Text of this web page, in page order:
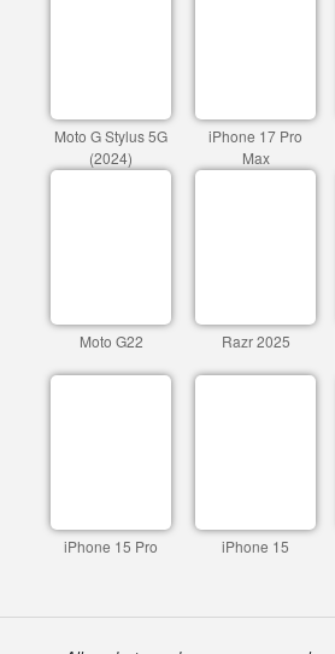
Moto G Stylus 5G
(2024)
iPhone 17 Pro
Max
Moto G22 Razr 2025
iPhone 15 Pro iPhone 15